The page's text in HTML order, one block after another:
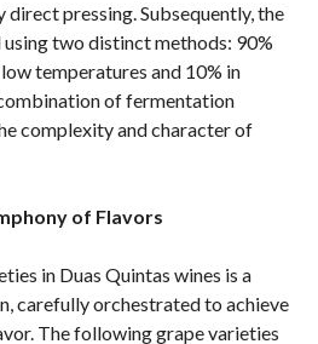
pressing. Subsequently, the
two distinct methods: 90%
temperatures and 10% in
of fermentation
complexity and character of
of Flavors
in Duas Quintas wines is a
carefully orchestrated to achieve
The following grape varieties